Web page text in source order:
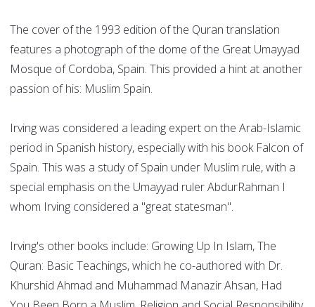
The cover of the 1993 edition of the Quran translation
features a photograph of the dome of the Great Umayyad
Mosque of Cordoba, Spain. This provided a hint at another
passion of his: Muslim Spain.
Irving was considered a leading expert on the Arab-Islamic
period in Spanish history, especially with his book Falcon of
Spain. This was a study of Spain under Muslim rule, with a
special emphasis on the Umayyad ruler AbdurRahman I
whom Irving considered a "great statesman".
Irving's other books include: Growing Up In Islam, The
Quran: Basic Teachings, which he co-authored with Dr.
Khurshid Ahmad and Muhammad Manazir Ahsan, Had